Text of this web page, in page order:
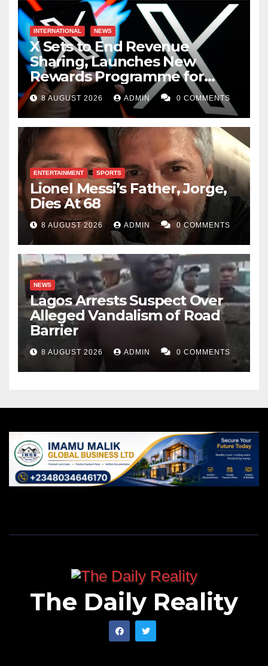
INTERNATIONAL NEWS
X Sets to End Revenue
Sharing, Launches New
Rewards Programme for
Creators
8 AUGUST 2026 ADMIN 0 COMMENTS
ENTERTAINMENT SPORTS
Lionel Messi’s Father, Jorge,
Dies At 68
8 AUGUST 2026 ADMIN 0 COMMENTS
NEWS
Lagos Arrests Suspect Over
Alleged Vandalism of Road
Barrier
8 AUGUST 2026 ADMIN 0 COMMENTS
The Daily Reality